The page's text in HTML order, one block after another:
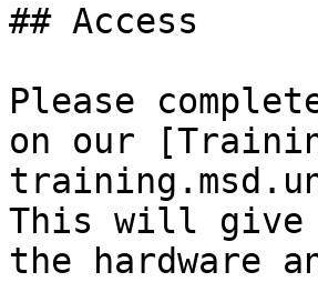
## Access
Please
on our
This will give
the hardware